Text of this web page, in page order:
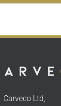
Carveco Ltd,